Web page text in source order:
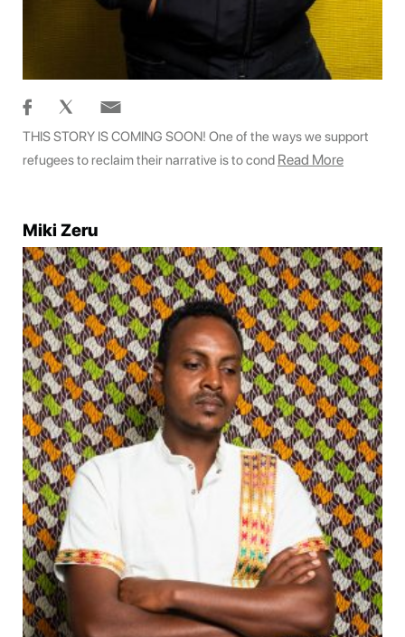
THIS STORY IS COMING SOON! One of the ways we support
refugees to reclaim their narrative is to cond Read More
Miki Zeru